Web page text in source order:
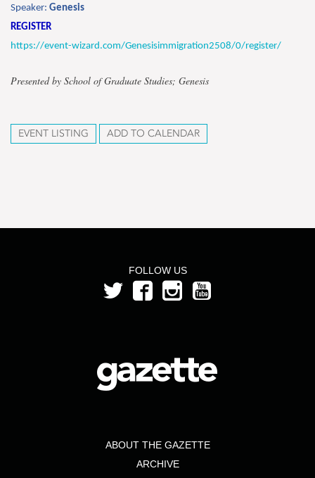
Speaker: Genesis
REGISTER
https://event-wizard.com/Genesisimmigration2508/0/register/
Presented by School of Graduate Studies; Genesis
EVENT LISTING ADD TO CALENDAR
FOLLOW US
ABOUT THE GAZETTE
ARCHIVE